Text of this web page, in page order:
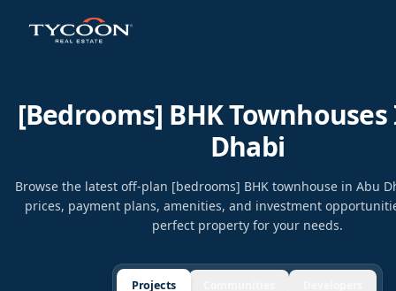
[bedrooms] BHK
Dhabi
Browse the latest off-plan [bedrooms] BHK townhouse in Abu
prices, payment plans, amenities, and investment
perfect property for your needs.
Projects